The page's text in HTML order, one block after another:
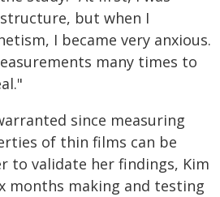
but when I
I became very anxious.
many times to
since measuring
of thin films can be
to validate her findings, Kim
months making and testing